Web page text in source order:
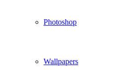
Photoshop
Wallpapers